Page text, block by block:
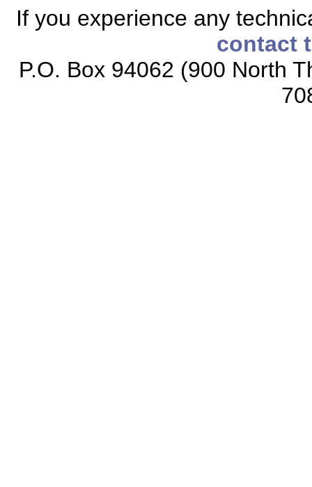
If you experience any
contact
P.O. Box 94062 (900 North